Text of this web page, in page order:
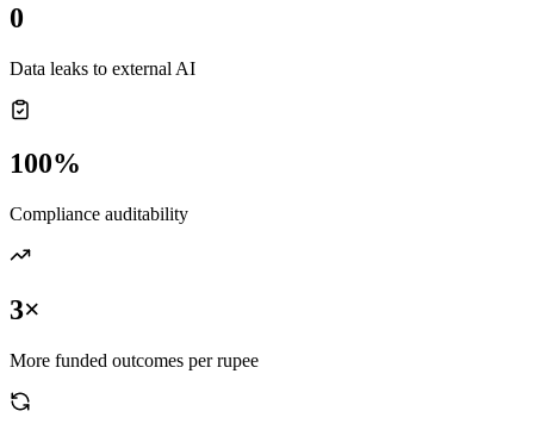
0
Data leaks to external AI
100%
Compliance auditability
3×
More funded outcomes per rupee